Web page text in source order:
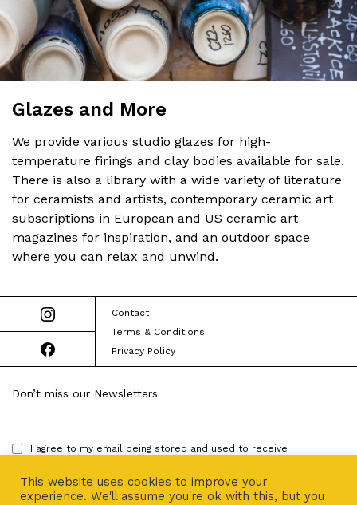
Glazes and More
We provide various studio glazes for high-
temperature firings and clay bodies available for sale.
There is also a library with a wide variety of literature
for ceramists and artists, contemporary ceramic art
subscriptions in European and US ceramic art
magazines for inspiration, and an outdoor space
where you can relax and unwind.
Contact
Terms & Conditions
Privacy Policy
Don’t miss our Newsletters
I agree to my email being stored and used to receive
This website uses cookies to improve your
experience. We'll assume you're ok with this, but you